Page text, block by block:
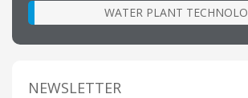
WATER PLANT
NEWSLETTER